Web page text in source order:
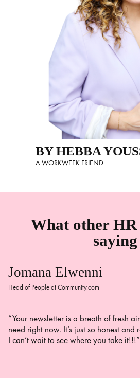
BY HEBBA
A WORKWEEK FRIEND
What other
saying
Jomana Elwenni
Head of People at Community.com
“Your newsletter is a breath of fresh
need right now. It’s just so honest
I can’t wait to see where you take it!!!”